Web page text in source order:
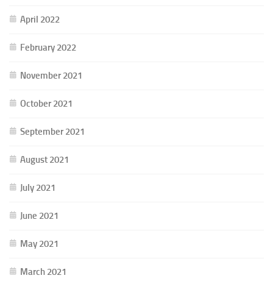
April 2022
February 2022
November 2021
October 2021
September 2021
August 2021
July 2021
June 2021
May 2021
March 2021